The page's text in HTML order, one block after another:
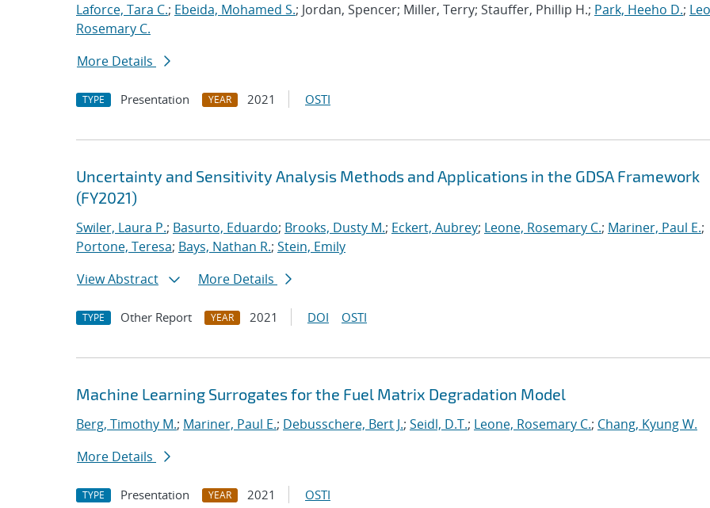
Laforce, Tara C.; Ebeida, Mohamed S.; Jordan, Spencer; Miller, Terry; Stauffer, Phillip H.; Park, Heeho D.;
Rosemary C.
More Details
TYPE Presentation YEAR 2021 OSTI
Uncertainty and Sensitivity Analysis Methods and Applications in the GDSA Framework
(FY2021)
Swiler, Laura P.; Basurto, Eduardo; Brooks, Dusty M.; Eckert, Aubrey; Leone, Rosemary C.; Mariner, Paul E.;
Portone, Teresa; Bays, Nathan R.; Stein, Emily
View Abstract
More Details
TYPE Other Report YEAR 2021 DOI OSTI
Machine Learning Surrogates for the Fuel Matrix Degradation Model
Berg, Timothy M.; Mariner, Paul E.; Debusschere, Bert J.; Seidl, D.T.; Leone, Rosemary C.; Chang, Kyung W.
More Details
TYPE Presentation YEAR 2021 OSTI